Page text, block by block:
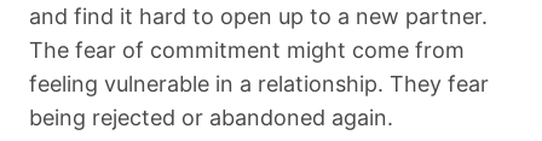
and find it hard to open up to a new partner.
The fear of commitment might come from
feeling vulnerable in a relationship. They fear
being rejected or abandoned again.